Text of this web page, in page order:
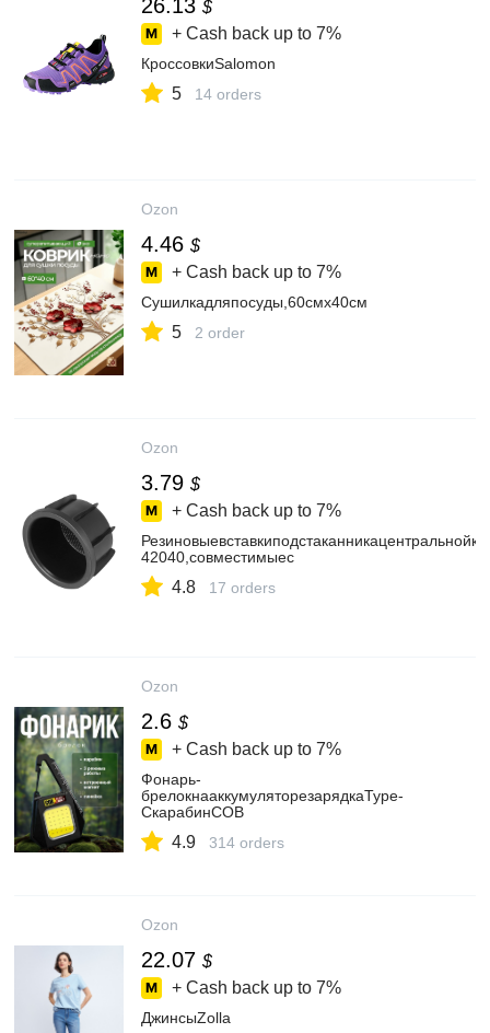
26.13 $
+ Cash back up to 7%
КроссовкиSalomon
5 14 orders
Ozon
4.46 $
+ Cash back up to 7%
Сушилкадляпосуды,60смх40см
5 2 order
Ozon
3.79 $
+ Cash back up to 7%
42040,совместимыес
4.8 17 orders
Ozon
2.6 $
+ Cash back up to 7%
Фонарь-
брелокнааккумуляторезарядкаType-
CкарабинCOB
4.9 314 orders
Ozon
22.07 $
+ Cash back up to 7%
ДжинсыZolla